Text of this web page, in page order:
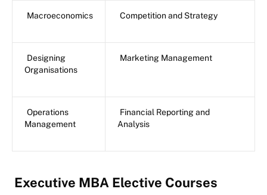
Macroeconomics Competition and Strategy
Designing
Organisations
Marketing Management
Operations
Management
Financial Reporting and
Analysis
Executive MBA Elective Courses